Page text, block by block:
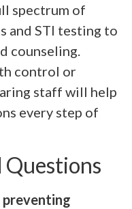
spectrum of
and STI testing to
counseling.
control or
staff will help
every step of
Questions
preventing